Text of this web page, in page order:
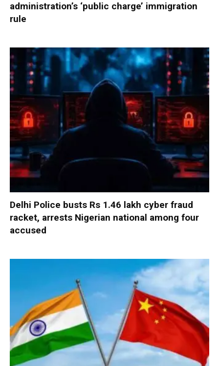
administration’s ‘public charge’ immigration
rule
Delhi Police busts Rs 1.46 lakh cyber fraud
racket, arrests Nigerian national among four
accused